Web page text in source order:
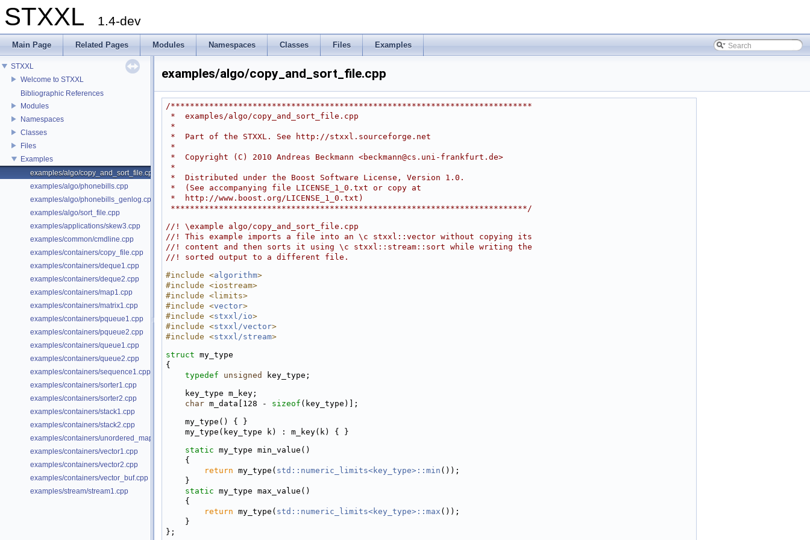
STXXL 1.4-dev
Main Page Related Pages Modules Namespaces Classes Files Examples
STXXL
Welcome to STXXL
Bibliographic References
Modules
Namespaces
Classes
Files
Examples
examples/algo/copy_and_sort_file.cpp
examples/algo/phonebills.cpp
examples/algo/phonebills_genlog.cpp
examples/algo/sort_file.cpp
examples/applications/skew3.cpp
examples/common/cmdline.cpp
examples/containers/copy_file.cpp
examples/containers/deque1.cpp
examples/containers/deque2.cpp
examples/containers/map1.cpp
examples/containers/matrix1.cpp
examples/containers/pqueue1.cpp
examples/containers/pqueue2.cpp
examples/containers/queue1.cpp
examples/containers/queue2.cpp
examples/containers/sequence1.cpp
examples/containers/sorter1.cpp
examples/containers/sorter2.cpp
examples/containers/stack1.cpp
examples/containers/stack2.cpp
examples/containers/unordered_map1.cpp
examples/containers/vector1.cpp
examples/containers/vector2.cpp
examples/containers/vector_buf.cpp
examples/stream/stream1.cpp
examples/algo/copy_and_sort_file.cpp
/***************************************************************************
*  examples/algo/copy_and_sort_file.cpp
*
*  Part of the STXXL. See http://stxxl.sourceforge.net
*
*  Copyright (C) 2010 Andreas Beckmann <beckmann@cs.uni-frankfurt.de>
*
*  Distributed under the Boost Software License, Version 1.0.
*  (See accompanying file LICENSE_1_0.txt or copy at
*  http://www.boost.org/LICENSE_1_0.txt)
**************************************************************************/
//! \example algo/copy_and_sort_file.cpp
//! This example imports a file into an \c stxxl::vector without copying its
//! content and then sorts it using \c stxxl::stream::sort while writing the
//! sorted output to a different file.
#include <algorithm>
#include <iostream>
#include <limits>
#include <vector>
#include <stxxl/io>
#include <stxxl/vector>
#include <stxxl/stream>
struct my_type
{
typedef
unsigned
key_type;
    key_type m_key;
char m_data[128 - sizeof (key_type)];
    my_type() { }
    my_type(key_type k) : m_key(k) { }
static my_type min_value()
    {
return my_type( std::numeric_limits<key_type>::min ());
    }
static my_type max_value()
    {
return my_type( std::numeric_limits<key_type>::max ());
    }
};